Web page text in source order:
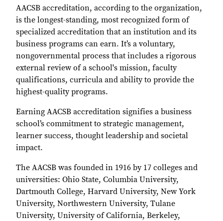
AACSB accreditation, according to the organization,
is the longest-standing, most recognized form of
specialized accreditation that an institution and its
business programs can earn. It’s a voluntary,
nongovernmental process that includes a rigorous
external review of a school's mission, faculty
qualifications, curricula and ability to provide the
highest-quality programs.
Earning AACSB accreditation signifies a business
school’s commitment to strategic management,
learner success, thought leadership and societal
impact.
The AACSB was founded in 1916 by 17 colleges and
universities: Ohio State, Columbia University,
Dartmouth College, Harvard University, New York
University, Northwestern University, Tulane
University, University of California, Berkeley,